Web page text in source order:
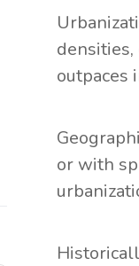
outpaces
or with